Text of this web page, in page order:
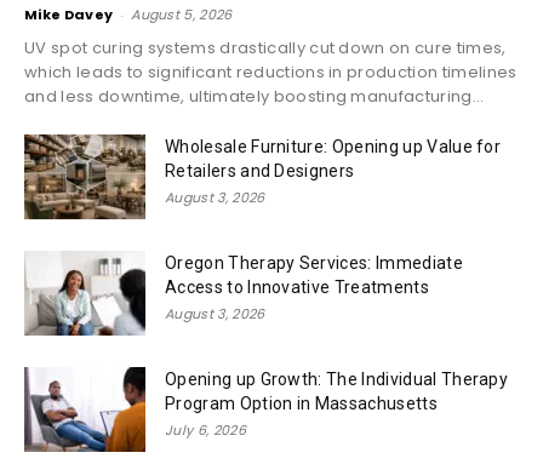
Mike Davey - August 5, 2026
UV spot curing systems drastically cut down on cure times,
which leads to significant reductions in production timelines
and less downtime, ultimately boosting manufacturing...
Wholesale Furniture: Opening up Value for
Retailers and Designers
August 3, 2026
Oregon Therapy Services: Immediate
Access to Innovative Treatments
August 3, 2026
Opening up Growth: The Individual Therapy
Program Option in Massachusetts
July 6, 2026